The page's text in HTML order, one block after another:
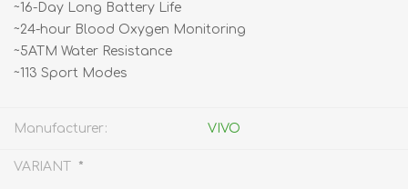
~16-Day Long Battery Life
~24-hour Blood Oxygen Monitoring
~5ATM Water Resistance
~113 Sport Modes
Manufacturer: VIVO
VARIANT *